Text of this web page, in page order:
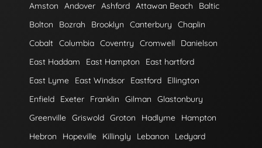
Amston Andover Ashford Attawan Beach
Baltic
Bolton
Bozrah Brooklyn Canterbury
Chaplin
Cobalt Columbia Coventry Cromwell
Danielson
East Haddam
East Hampton
East hartford
East Lyme
East Windsor Eastford
Ellington
Enfield
Exeter Franklin Gilman
Glastonbury
Greenville Griswold Groton Hadlyme
Hampton
Hebron
Hopeville Killingly Lebanon
Ledyard